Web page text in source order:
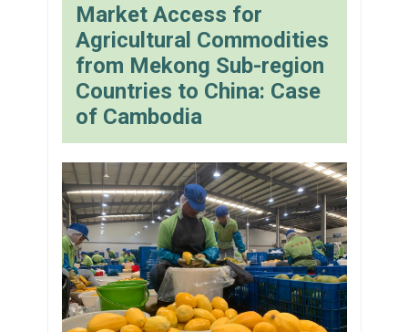
Market Access for
Agricultural Commodities
from Mekong Sub-region
Countries to China: Case
of Cambodia